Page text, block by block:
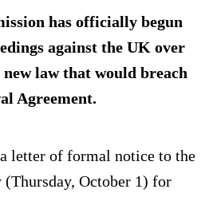
has officially begun
against the UK over
law that would breach
Agreement.
letter of formal notice to the
October 1) for